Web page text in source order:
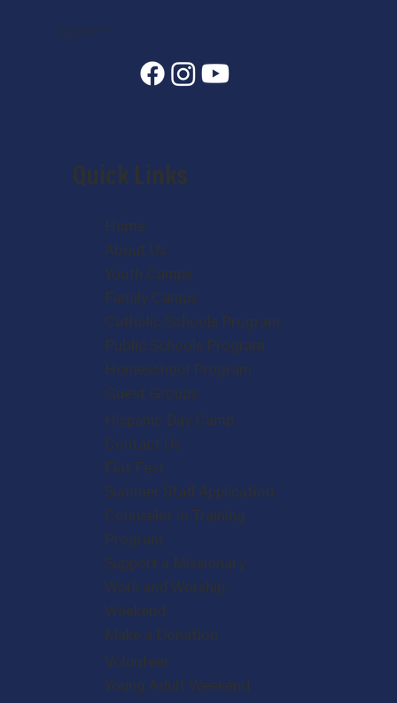
Quick Links
Home
About Us
Youth Camps
Family Camps
Catholic Schools Program
Public Schools Program
Homeschool Program
Guest Groups
Hispanic Day Camp
Contact Us
Fiat Fest
Summer Staff Application
Counselor in Training
Program
Support a Missionary
Work and Worship
Weekend
Make a Donation
Volunteer
Young Adult Weekend